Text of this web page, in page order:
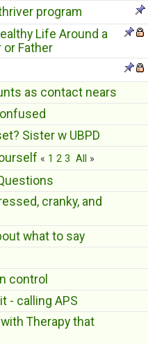
program
Life Around a
or Father
as contact nears
Sister w UBPD
« 1 2 3 All »
cranky, and
what to say
control
- calling APS
Therapy that